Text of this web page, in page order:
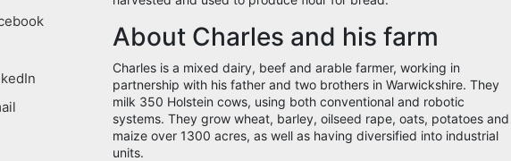
About Charles and his farm
Charles is a mixed dairy, beef and arable farmer, working in
partnership with his father and two brothers in Warwickshire. They
milk 350 Holstein cows, using both conventional and robotic
systems. They grow wheat, barley, oilseed rape, oats, potatoes and
maize over 1300 acres, as well as having diversified into industrial
units.